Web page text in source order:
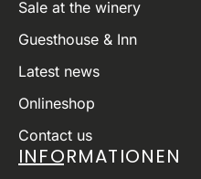
Sale at the winery
Guesthouse & Inn
Latest news
Onlineshop
Contact us
INFORMATIONEN